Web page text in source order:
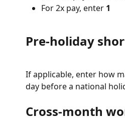
For 2x pay, enter 1
Pre-holiday
If applicable, enter how
day before a national
Cross-month